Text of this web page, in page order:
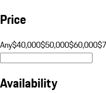
Price
Any$40,000$50,000$60,000
Availability